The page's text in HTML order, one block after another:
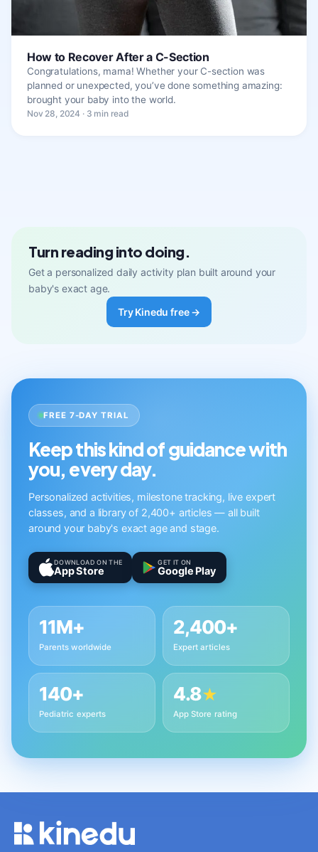
How to Recover After a C-Section
Congratulations, mama! Whether your C-section was
planned or unexpected, you’ve done something amazing:
brought your baby into the world.
Nov 28, 2024 · 3 min read
Turn reading into doing.
Get a personalized daily activity plan built around your
baby's exact age.
Try Kinedu free →
FREE 7-DAY TRIAL
Keep this kind of guidance with
you, every day.
Personalized activities, milestone tracking, live expert
classes, and a library of 2,400+ articles — all built
around your baby's exact age and stage.
DOWNLOAD ON THE
App Store
GET IT ON
Google Play
11M+
Parents worldwide
2,400+
Expert articles
140+
Pediatric experts
4.8★
App Store rating